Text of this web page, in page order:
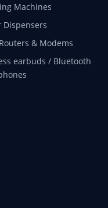
Machines
Dispensers
& Modems
earbuds / Bluetooth